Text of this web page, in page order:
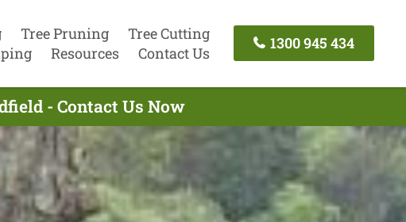
Tree Pruning
Tree Cutting
Resources Contact Us
1300 945 434
- Contact Us Now